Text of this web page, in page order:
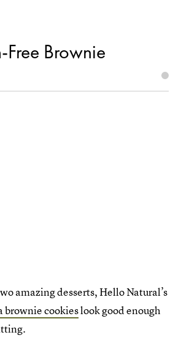
Free Brownie
amazing desserts, Hello Natural’s
brownie cookieslook good enough